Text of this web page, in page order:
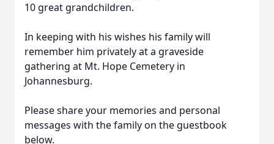
10 great grandchildren.
In keeping with his wishes his family will
remember him privately at a graveside
gathering at Mt. Hope Cemetery in
Johannesburg.
Please share your memories and personal
messages with the family on the guestbook
below.